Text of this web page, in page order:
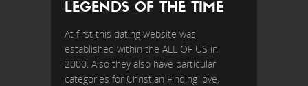
LEGENDS OF THE TIME
At first this dating website was
established within the ALL OF US in
2000. Also they also have particular
categories for Christian Finding love,